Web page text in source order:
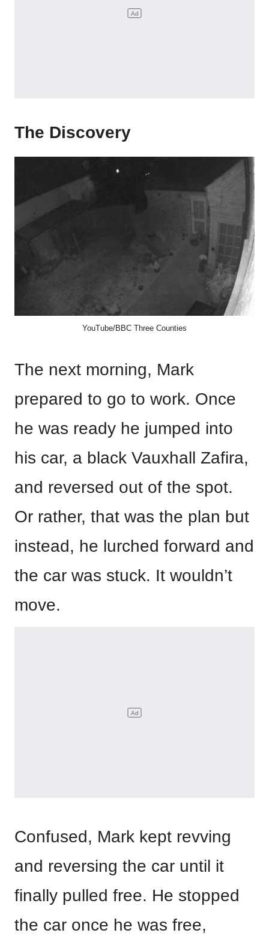
The Discovery
YouTube/BBC Three Counties
The next morning, Mark
prepared to go to work. Once
he was ready he jumped into
his car, a black Vauxhall Zafira,
and reversed out of the spot.
Or rather, that was the plan but
instead, he lurched forward and
the car was stuck. It wouldn’t
move.
Confused, Mark kept revving
and reversing the car until it
finally pulled free. He stopped
the car once he was free,